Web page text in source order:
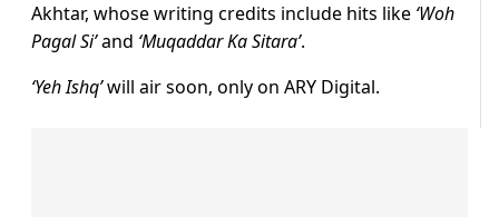
Akhtar, whose writing credits include hits like ‘Woh
Pagal Si’and ‘Muqaddar Ka Sitara’.
‘Yeh Ishq’will air soon, only on ARY Digital.